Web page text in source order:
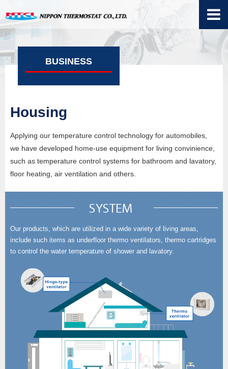
BUSINESS
Housing
Applying our temperature control technology for automobiles,
we have developed home-use equipment for living convinience,
such as temperature control systems for bathroom and lavatory,
floor heating, air ventilation and others.
Our products, which are utilized in a wide variety of living areas,
include such items as underfloor thermo ventilators, thermo cartridges
to control the water temperature of shower and lavatory.